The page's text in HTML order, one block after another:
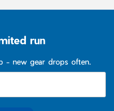
run
- new gear drops often.